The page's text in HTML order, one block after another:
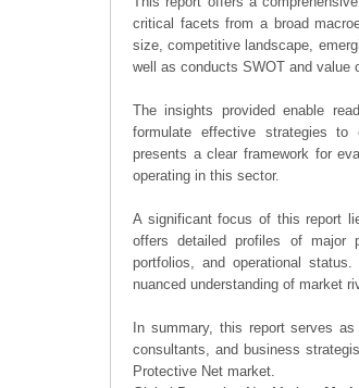
critical facets from a broad
size, competitive landscape,
well as conducts SWOT and value
The insights provided enable
formulate effective strategies to
presents a clear framework for
operating in this sector.
A significant focus of this report
offers detailed profiles of major
portfolios, and operational
nuanced understanding of market
In summary, this report serves
consultants, and business
Protective Net market.